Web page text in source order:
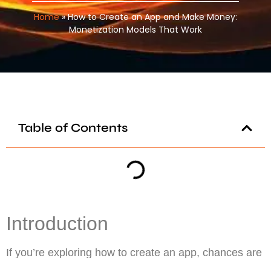
Home»How to Create an App and Make Money:
Monetization Models That Work
Table of Contents
Introduction
If you’re exploring how to create an app, chances are